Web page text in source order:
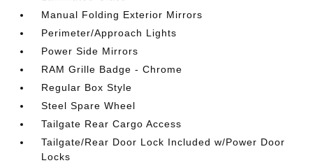
Manual Folding Exterior Mirrors
Perimeter/Approach Lights
Power Side Mirrors
RAM Grille Badge - Chrome
Regular Box Style
Steel Spare Wheel
Tailgate Rear Cargo Access
Tailgate/Rear Door Lock Included w/Power Door
Locks